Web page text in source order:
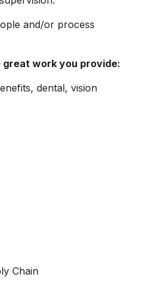
and/or process
work you provide:
dental, vision
Chain